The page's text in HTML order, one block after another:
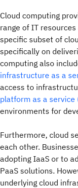
Cloud computing
range of IT
specific subset of
specifically on
computing also
infrastructure as a
access to
platform as a service
environments for
Furthermore, cloud
each other.
adopting IaaS or to
PaaS solutions.
underlying cloud